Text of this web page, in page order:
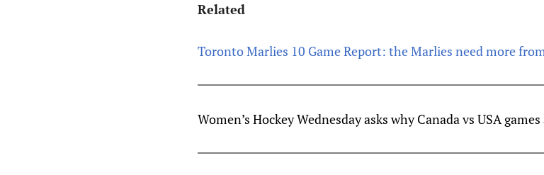
Related
Toronto Marlies 10 Game Report: the Marlies need more
Women’s Hockey Wednesday asks why Canada vs USA